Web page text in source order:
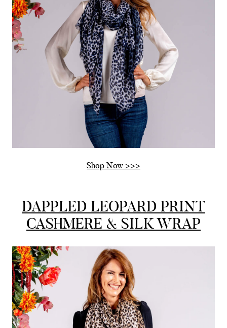
Shop Now >>>
DAPPLED LEOPARD PRINT
CASHMERE & SILK WRAP
Rating 4,419Reviews